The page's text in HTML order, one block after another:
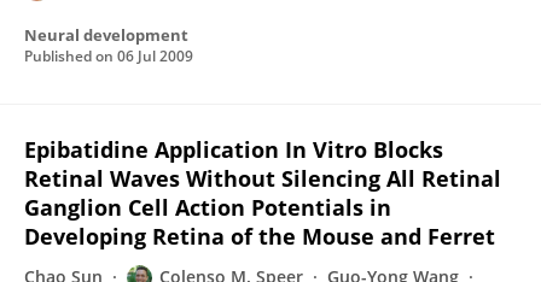
Neural development
Published on 06 Jul 2009
Epibatidine Application In Vitro Blocks
Retinal Waves Without Silencing All Retinal
Ganglion Cell Action Potentials in
Developing Retina of the Mouse and Ferret
Chao Sun Colenso M. Speer Guo-Yong Wang